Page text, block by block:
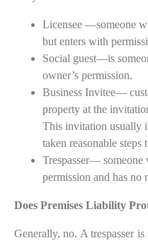
Licensee —someone
but enters with
Social guest—is
owner’s permission.
Business Invitee—
property at the
This invitation usually
taken reasonable steps
Trespasser— someone
permission and has no
Does Premises Liability
Generally, no. A trespasser